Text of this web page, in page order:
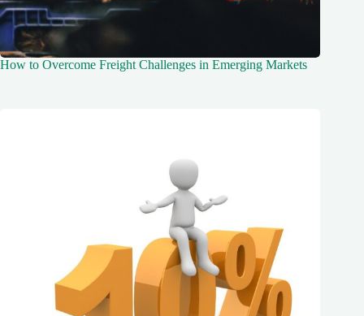
How to Overcome Freight Challenges in Emerging Markets